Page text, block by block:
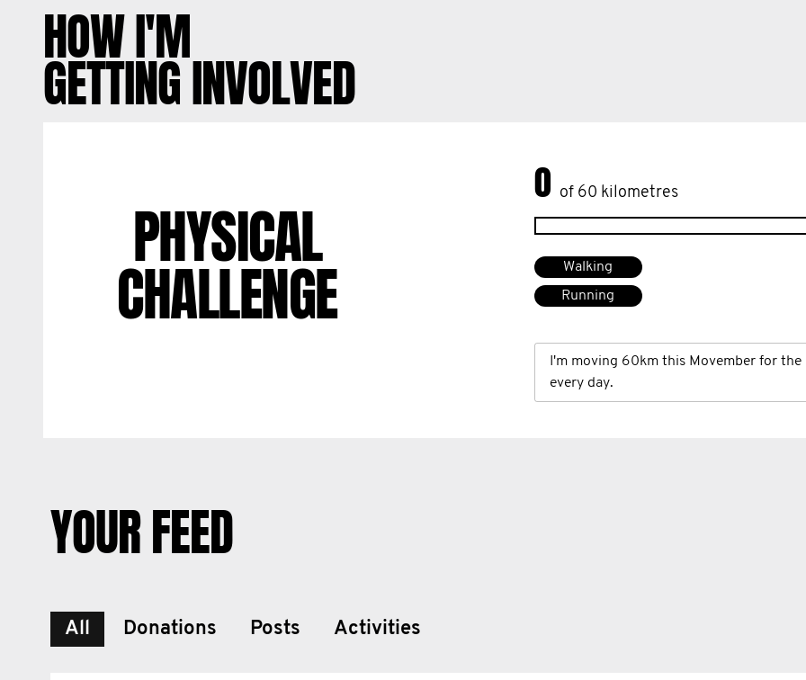
HOW I'M
GETTING INVOLVED
PHYSICAL
CHALLENGE
0 of 60 kilometres
Walking
Running
I'm moving 60km this Movember for
every day.
YOUR FEED
All Donations Posts Activities